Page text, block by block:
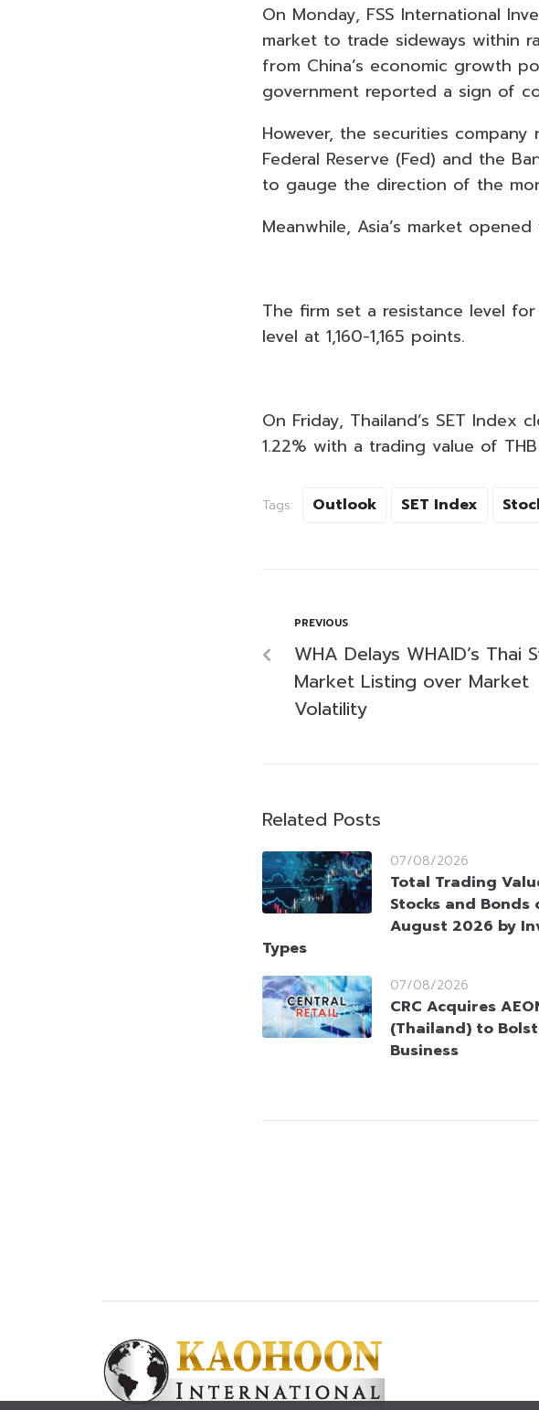
On Monday, FSS International
market to trade sideways within
from China’s economic growth
government reported a sign of
However, the securities
Federal Reserve (Fed) and the
to gauge the direction of the
Meanwhile, Asia’s market
The firm set a resistance level
level at 1,160-1,165 points.
On Friday, Thailand’s SET Index
1.22% with a trading value of
Tags: Outlook SET Index
PREVIOUS
WHA Delays WHAID’s Thai
Market Listing over Market
Volatility
Related Posts
07/08/2026
Total Trading
Stocks and Bonds
August 2026 by
Types
07/08/2026
CRC Acquires
(Thailand) to
Business